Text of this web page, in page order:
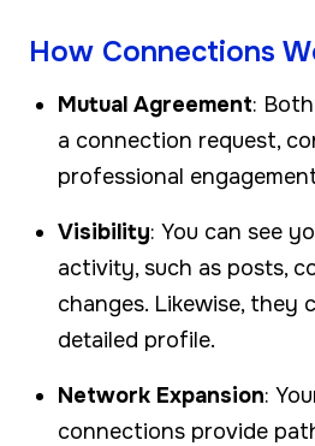
How Connections
Mutual Agreement:
a connection request,
professional
Visibility: You can see
activity, such as posts,
changes. Likewise, they
detailed profile.
Network Expansion:
connections provide